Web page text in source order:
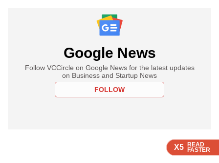
X5 READ
FASTER
X5 READ
FASTER
X5 READ
FASTER
Google News
Follow VCCircle on Google News for the latest updates
on Business and Startup News
FOLLOW
X5 READ
FASTER